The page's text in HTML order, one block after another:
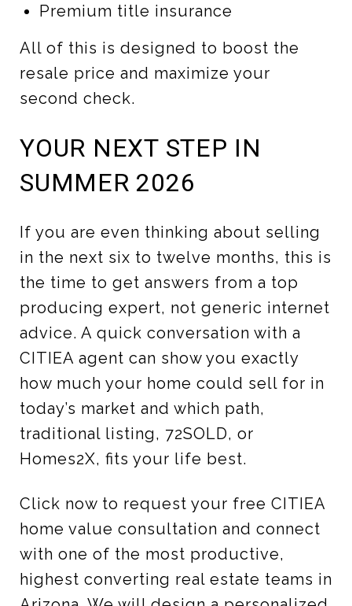
Premium title insurance
All of this is designed to boost the
resale price and maximize your
second check.
YOUR NEXT STEP IN
SUMMER 2026
If you are even thinking about selling
in the next six to twelve months, this is
the time to get answers from a top
producing expert, not generic internet
advice. A quick conversation with a
CITIEA agent can show you exactly
how much your home could sell for in
today’s market and which path,
traditional listing, 72SOLD, or
Homes2X, fits your life best.
Click now to request your free CITIEA
home value consultation and connect
with one of the most productive,
highest converting real estate teams in